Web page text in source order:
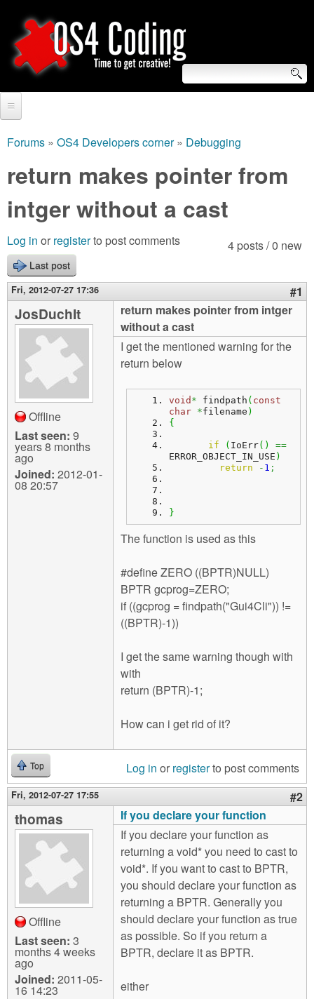
to
main
O
S
4
C
o
d
i
S
e
a
r
c
h
f
o
r
m
Video Tutorials
Blogs
Links
About us
Contact us
Login
are
here
Forums » OS4 Developers corner» Debugging
return makes pointer from
intger without a cast
4 posts / 0 new
Log in or registerto post comments
Last post
Fri, 2012-07-27 17:36 #1
JosDuchIt
Offline
Last seen: 9
years 8 months
ago
Joined: 2012-01-
08 20:57
return makes pointer from intger
without a cast
I get the mentioned warning for the
return below
void * findpath ( const
char *filename )
{
if ( IoErr( )
==
ERROR_OBJECT_IN_USE )
return
- 1 ;
}
The function is used as this
#define ZERO ((BPTR)NULL)
BPTR gcprog=ZERO;
if ((gcprog = findpath("Gui4Cli")) !=
((BPTR)-1))
I get the same warning though with
with
return (BPTR)-1;
How can i get rid of it?
Top Log in or registerto post comments
Fri, 2012-07-27 17:55 #2
thomas
Offline
Last seen: 3
months 4 weeks
ago
Joined: 2011-05-
16 14:23
If you declare your function
If you declare your function as
returning a void* you need to cast to
void*. If you want to cast to BPTR,
you should declare your function as
returning a BPTR. Generally you
should declare your function as true
as possible. So if you return a
BPTR, declare it as BPTR.
either